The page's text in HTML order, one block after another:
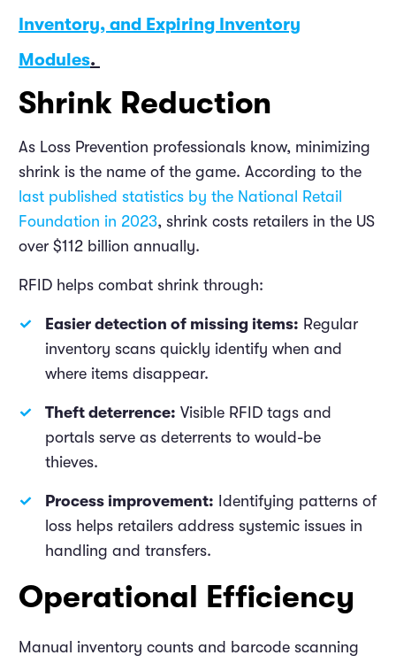
Inventory, and Expiring Inventory
Modules.
Shrink Reduction
As Loss Prevention professionals know, minimizing
shrink is the name of the game. According to the
last published statistics by the National Retail
Foundation in 2023, shrink costs retailers in the US
over $112 billion annually.
RFID helps combat shrink through:
Easier detection of missing items: Regular
inventory scans quickly identify when and
where items disappear.
Theft deterrence: Visible RFID tags and
portals serve as deterrents to would-be
thieves.
Process improvement: Identifying patterns of
loss helps retailers address systemic issues in
handling and transfers.
Operational Efficiency
Manual inventory counts and barcode scanning